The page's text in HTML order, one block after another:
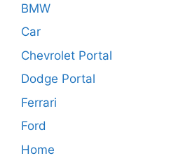
BMW
Car
Chevrolet Portal
Dodge Portal
Ferrari
Ford
Home